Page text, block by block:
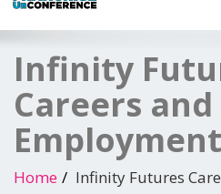
Infinity
Careers and
Employment
Home Infinity Futures